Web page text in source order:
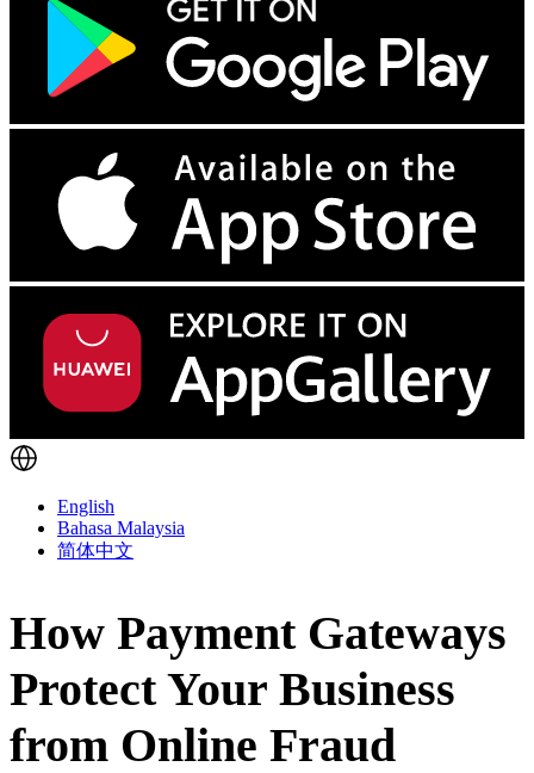
English
Bahasa Malaysia
简体中文
How Payment Gateways
Protect Your Business
from Online Fraud